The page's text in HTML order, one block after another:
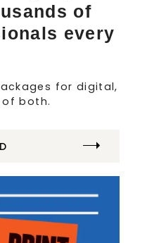
of
every
for digital,
both.